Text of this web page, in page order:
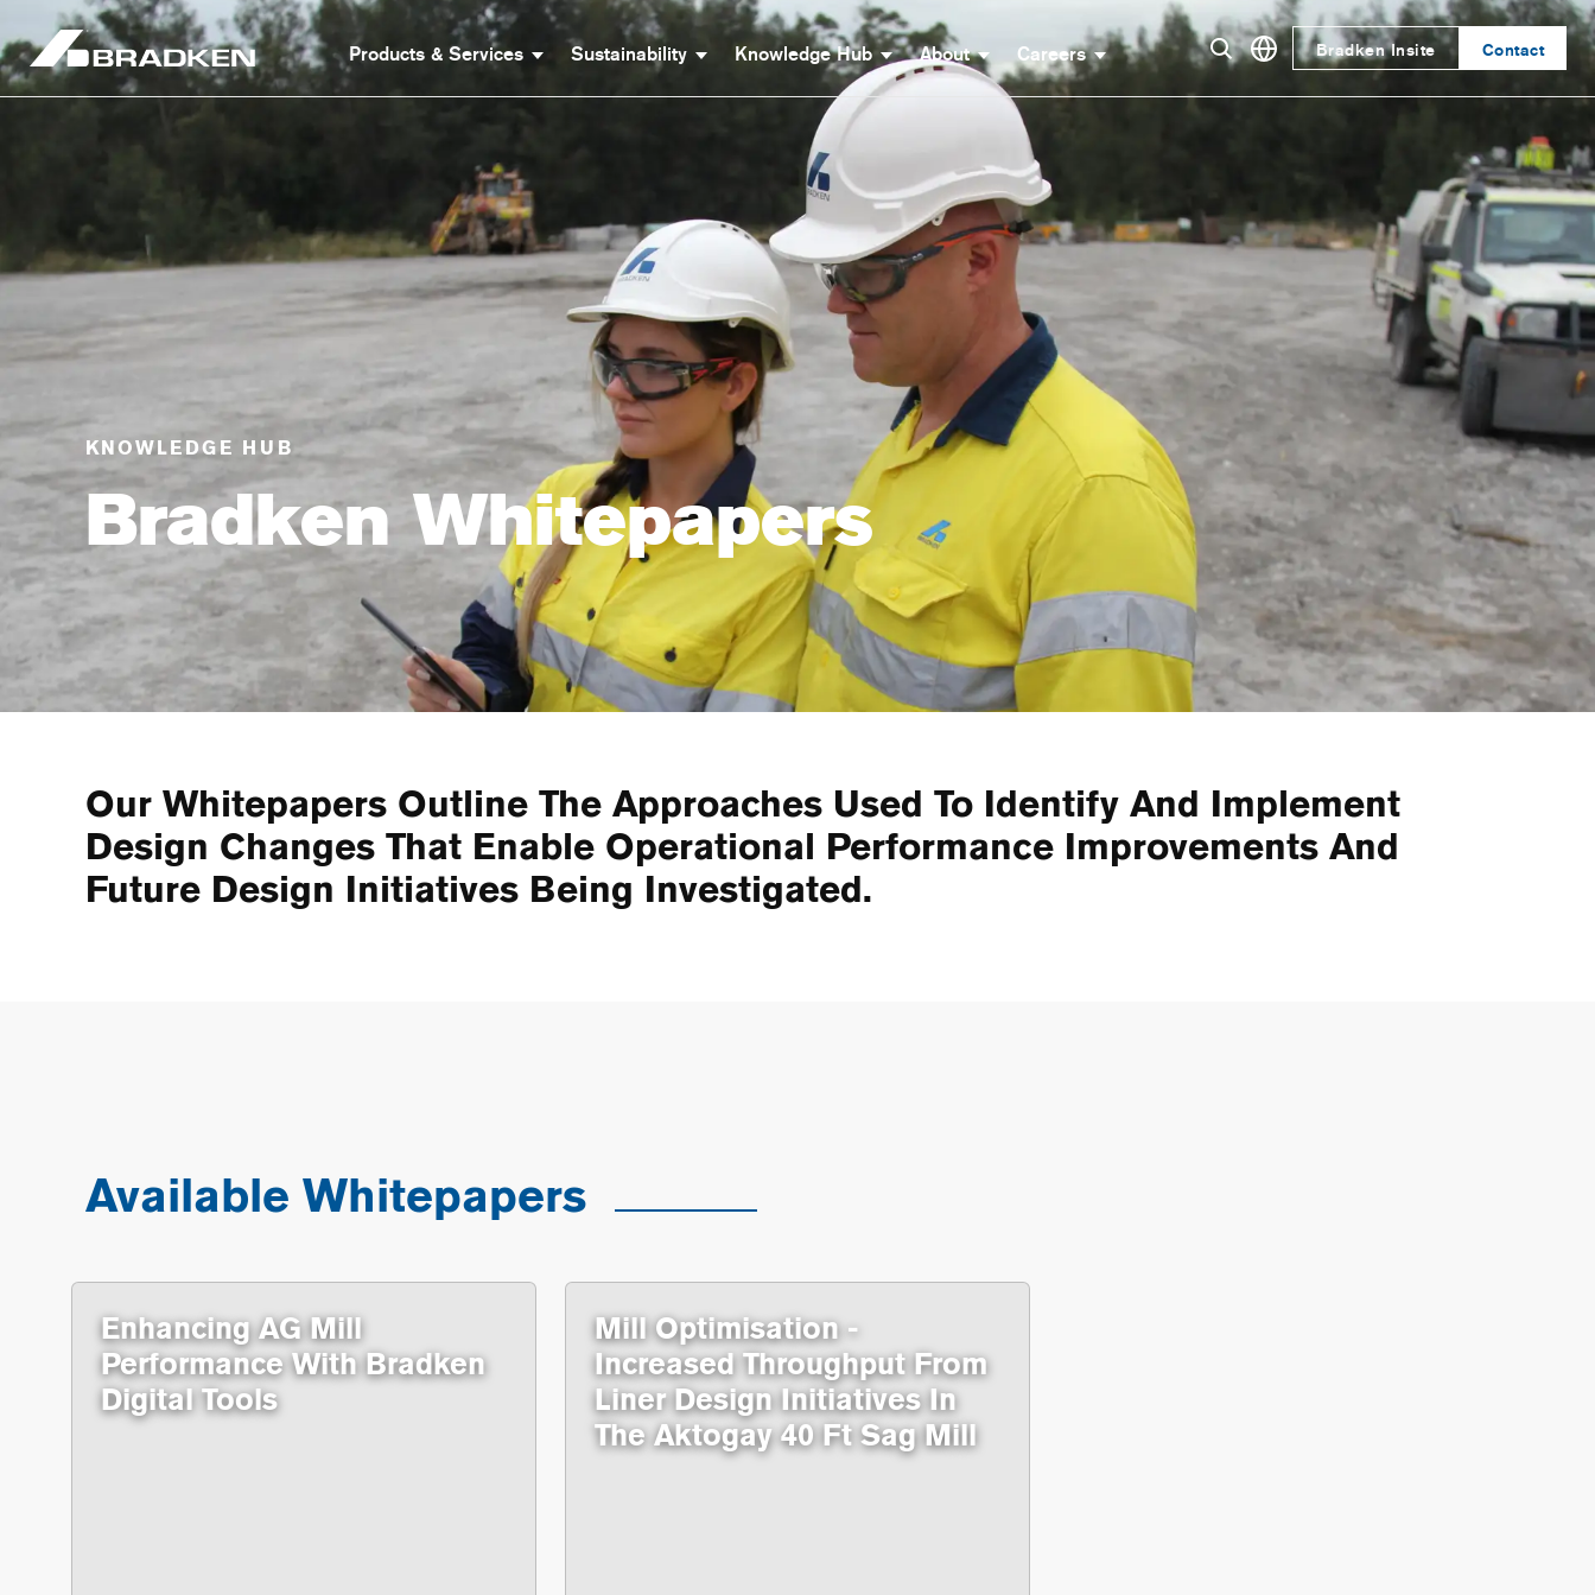
Products & Services Sustainability Knowledge Hub About Careers Bradken Insite Contact
KNOWLEDGE HUB
Bradken Whitepapers
Our Whitepapers Outline The Approaches Used To Identify And Implement
Design Changes That Enable Operational Performance Improvements And
Future Design Initiatives Being Investigated.
Available Whitepapers
Enhancing AG Mill
Performance With Bradken
Digital Tools
Mill Optimisation -
Increased Throughput From
Liner Design Initiatives In
The Aktogay 40 Ft Sag Mill